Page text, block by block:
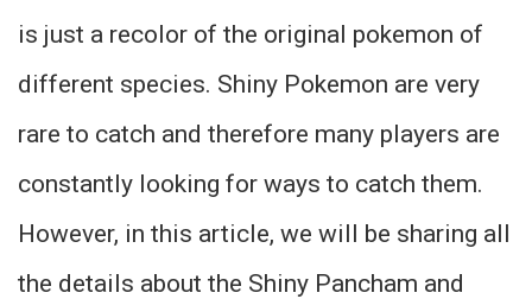
is just a recolor of the original pokemon of
different species. Shiny Pokemon are very
rare to catch and therefore many players are
constantly looking for ways to catch them.
However, in this article, we will be sharing all
the details about the Shiny Pancham and